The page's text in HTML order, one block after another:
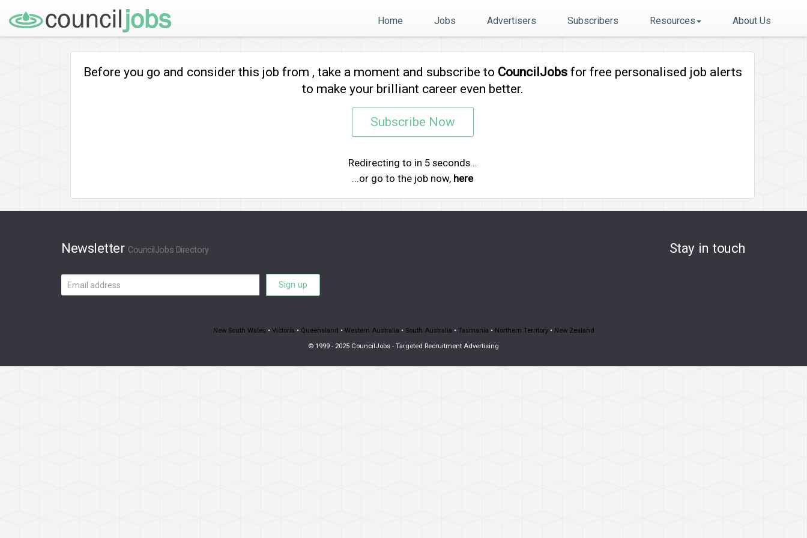
Home Jobs Advertisers Subscribers Resources About Us
Before you go and consider this job from , take a moment and subscribe to CouncilJobsfor free personalised job alerts
to make your brilliant career even better.
Subscribe Now
Redirecting to in 4seconds...
...or go to the job now, here
Newsletter CouncilJobs Directory
Email
address
Sign up
Stay in touch
New South Wales• Victoria • Queensland • Western Australia • South Australia • Tasmania • Northern Territory• New Zealand
© 1999 - 2025 CouncilJobs - Targeted Recruitment Advertising